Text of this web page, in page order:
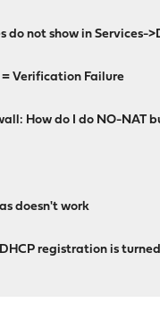
do not show in Services-
Verification Failure
How do I do NO-NAT
doesn't work
registration is